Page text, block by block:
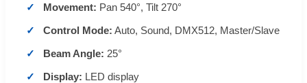
Movement: Pan 540°, Tilt 270°
Control Mode: Auto, Sound, DMX512, Master/Slave
Beam Angle: 25°
Display: LED display